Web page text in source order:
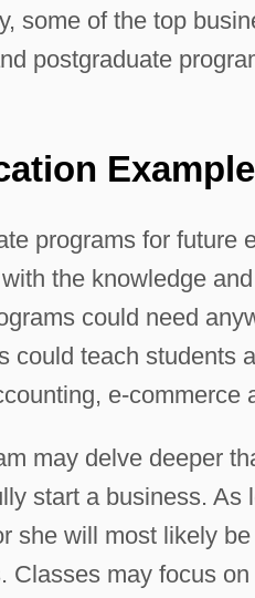
some of the top
postgraduate
programs for future
the knowledge
could need
could teach students
e-commerce
may delve deeper
start a business. As
she will most likely
Classes may focus